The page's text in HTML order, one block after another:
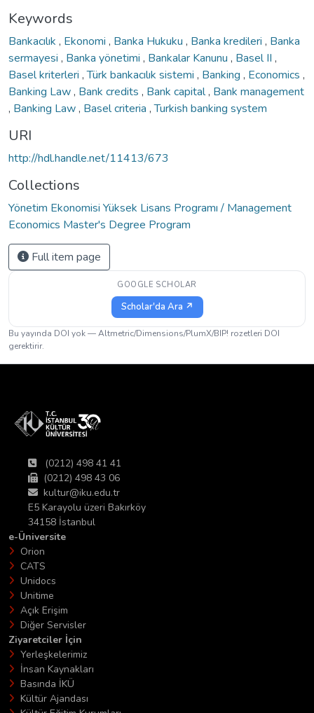
Keywords
Bankacılık , Ekonomi , Banka Hukuku , Banka kredileri , Banka
sermayesi , Banka yönetimi , Bankalar Kanunu , Basel II ,
Basel kriterleri ,Türk bankacılık sistemi , Banking , Economics ,
Banking Law, Bank credits , Bank capital, Bank management
, Banking Law, Basel criteria ,Turkish banking system
URI
http://hdl.handle.net/11413/673
Collections
Yönetim Ekonomisi Yüksek Lisans Programı / Management
Economics Master's Degree Program
Full item page
GOOGLE SCHOLAR
Scholar'da Ara ↗
Bu yayında DOI yok — Altmetric/Dimensions/PlumX/BIP! rozetleri DOI
gerektirir.
(0212) 498 41 41
(0212) 498 43 06
kultur@iku.edu.tr
E5 Karayolu üzeri Bakırköy
34158 İstanbul
e-Üniversite
Orion
CATS
Unidocs
Unitime
Açık Erişim
Diğer Servisler
Ziyaretciler İçin
Yerleşkelerimiz
İnsan Kaynakları
Basında İKÜ
Kültür Ajandası